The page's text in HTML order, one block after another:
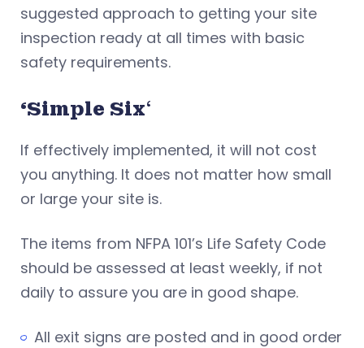
suggested approach to getting your site
inspection ready at all times with basic
safety requirements.
‘Simple Six‘
If effectively implemented, it will not cost
you anything. It does not matter how small
or large your site is.
The items from NFPA 101’s Life Safety Code
should be assessed at least weekly, if not
daily to assure you are in good shape.
All exit signs are posted and in good order